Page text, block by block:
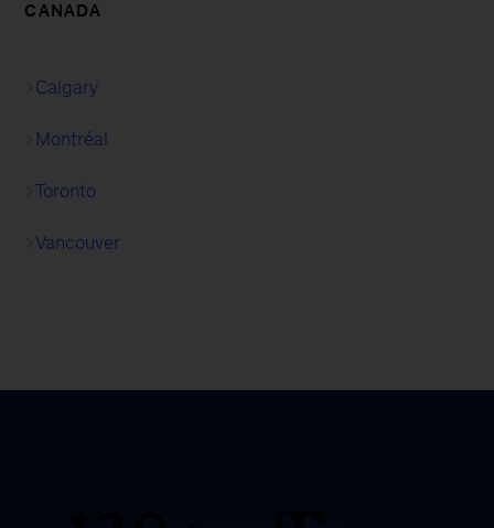
CANADA
Calgary
Montréal
Toronto
Vancouver